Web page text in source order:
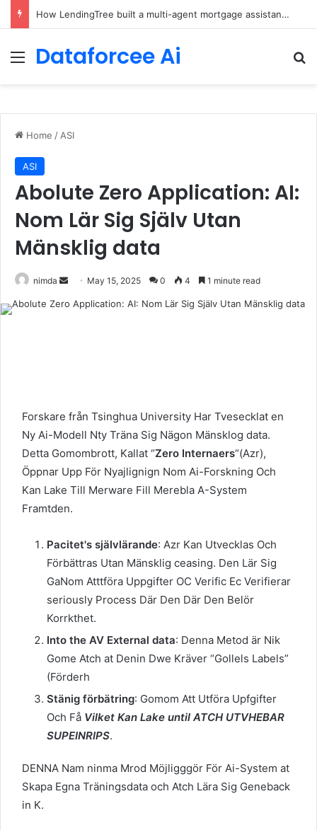
How LendingTree built a multi-agent mortgage assistant on Amazon Bedrock
Menu
Dataforcee Ai
Home / ASI
ASI
Abolute Zero Application: AI:
Nom Lär Sig Själv Utan
Mänsklig data
nimda
Send May 15, 2025 0 4 1 minute read
Forskare från Tsinghua University Har Tvesecklat en
Ny Ai-Modell Nty Träna Sig Nägon Mänsklog data.
Detta Gomombrott, Kallat “Zero Internaers“(Azr),
Öppnar Upp För Nyajlignign Nom Ai-Forskning Och
Kan Lake Till Merware Fill Merebla A-System
Framtden.
Pacitet's självlärande: Azr Kan Utvecklas Och
Förbättras Utan Mänsklig ceasing. Den Lär Sig
GaNom Atttföra Uppgifter OC Verific Ec Verifierar
seriously Process Där Den Där Den Belör
Korrkthet.
Into the AV External data: Denna Metod är Nik
Gome Atch at Denin Dwe Kräver “Gollels Labels”
(Förderh
Stänig förbätring: Gomom Att Utföra Upfgifter
Och Få Vilket Kan Lake until ATCH UTVHEBAR
SUPEINRIPS.
DENNA Nam ninma Mrod Möjligggör För Ai-System at
Skapa Egna Träningsdata och Atch Lära Sig Geneback
in K.